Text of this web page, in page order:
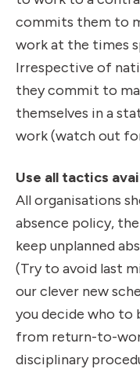
commits them to
work at the times
Irrespective of
they commit to
themselves in a
work (watch out
Use all tactics
All organisations
absence policy,
keep unplanned
(Try to avoid last
our clever new
you decide who to
from return-to-
disciplinary